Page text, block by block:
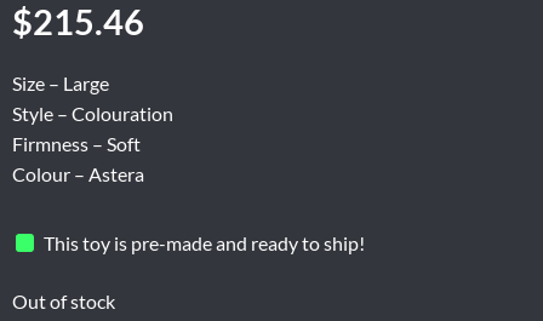
$215.46
Size – Large
Style – Colouration
Firmness – Soft
Colour – Astera
This toy is pre-made and ready to ship!
Out of stock